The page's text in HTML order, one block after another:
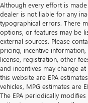
Although every effort is
dealer is not liable for any
typographical errors. There
options, or features may be
external sources. Please
pricing, incentive
license, registration, other
and incentives may change
this website are EPA
vehicles, MPG estimates are
The EPA periodically